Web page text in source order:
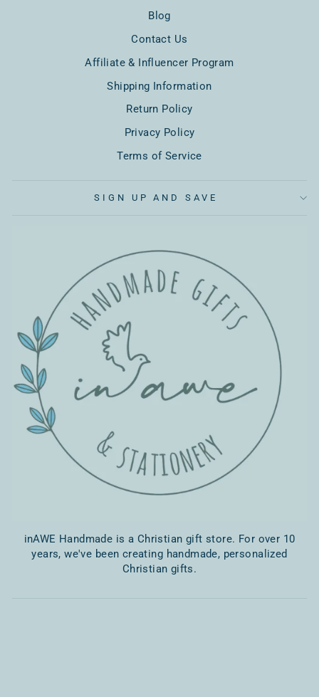
Blog
Contact Us
Affiliate & Influencer Program
Shipping Information
Return Policy
Privacy Policy
Terms of Service
SIGN UP AND SAVE
inAWE Handmade is a Christian gift store. For over 10
years, we've been creating handmade, personalized
Christian gifts.